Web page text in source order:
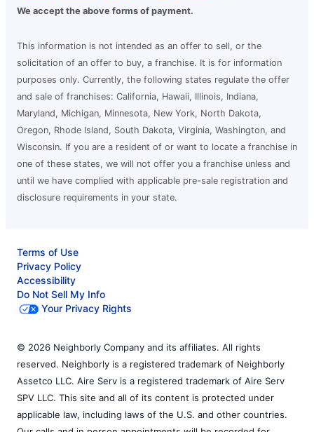
We accept the above forms of payment.
This information is not intended as an offer to sell, or the
solicitation of an offer to buy, a franchise. It is for information
purposes only. Currently, the following states regulate the offer
and sale of franchises: California, Hawaii, Illinois, Indiana,
Maryland, Michigan, Minnesota, New York, North Dakota,
Oregon, Rhode Island, South Dakota, Virginia, Washington, and
Wisconsin. If you are a resident of or want to locate a franchise in
one of these states, we will not offer you a franchise unless and
until we have complied with applicable pre-sale registration and
disclosure requirements in your state.
Terms of Use
Privacy Policy
Accessibility
Do Not Sell My Info
Your Privacy Rights
© 2026 Neighborly Company and its affiliates. All rights
reserved. Neighborly is a registered trademark of Neighborly
Assetco LLC. Aire Serv is a registered trademark of Aire Serv
SPV LLC. This site and all of its content is protected under
applicable law, including laws of the U.S. and other countries.